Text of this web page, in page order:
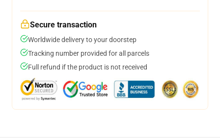
Secure transaction
Worldwide delivery to your doorstep
Tracking number provided for all parcels
Full refund if the product is not received